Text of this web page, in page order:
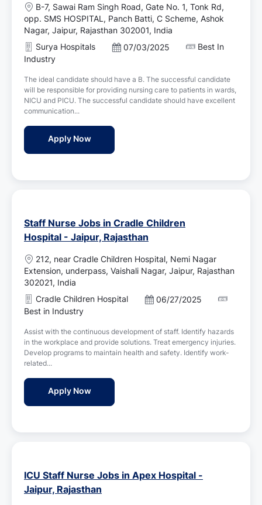
L
o
c
a
t
i
o
n
B-7, Sawai Ram Singh Road, Gate No. 1, Tonk Rd,
opp. SMS HOSPITAL, Panch Batti, C Scheme, Ashok
Nagar, Jaipur, Rajasthan 302001, India
Surya Hospitals
P
t
e
d
a
e
07/03/2025
Best In
Industry
The ideal candidate should have a B. The successful candidate
will be responsible for providing nursing care to patients in wards,
NICU and PICU. The successful candidate should have excellent
communication...
Apply NowStaff Nurse Jobs in Surya Hospitals -
Staff Nurse Jobs in Cradle Children
Hospital - Jaipur, Rajasthan
L
o
c
a
t
i
o
n
212, near Cradle Children Hospital, Nemi Nagar
Extension, underpass, Vaishali Nagar, Jaipur, Rajasthan
302021, India
Cradle Children Hospital
P
t
e
d
06/27/2025
Best in Industry
Assist with the continuous development of staff. Identify hazards
in the workplace and provide solutions. Treat emergency injuries.
Develop programs to maintain health and safety. Identify work-
related...
Apply NowStaff Nurse Jobs in Cradle Children
ICU Staff Nurse Jobs in Apex Hospital -
Jaipur, Rajasthan